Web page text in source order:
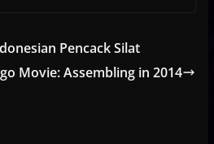
Pencack Silat
Movie: Assembling in 2014